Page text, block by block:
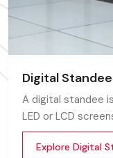
Digital Standee
A digital standee
LED or LCD
content whether
scrolling text or
Explore Digital